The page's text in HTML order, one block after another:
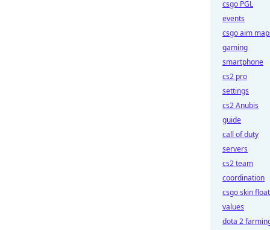
csgo PGL
events
csgo aim
gaming
smartphone
cs2 pro
settings
cs2 Anubis
guide
call of duty
servers
cs2 team
coordination
csgo skin float
values
dota 2